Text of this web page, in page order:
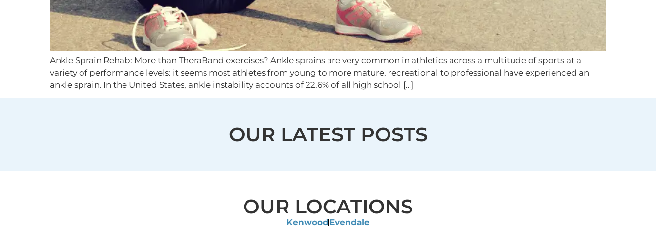
Ankle Sprain Rehab: More than TheraBand exercises? Ankle sprains are very common in athletics across a multitude of sports at a
variety of performance levels: it seems most athletes from young to more mature, recreational to professional have experienced an
ankle sprain. In the United States, ankle instability accounts of 22.6% of all high school […]
OUR LATEST POSTS
OUR LOCATIONS
Kenwood Evendale